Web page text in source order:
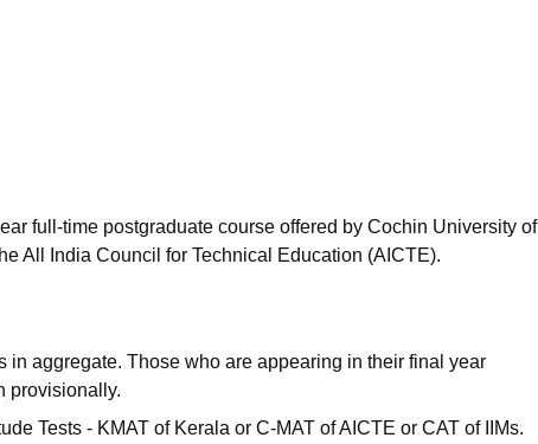
Reviews
full-time postgraduate course offered by Cochin University of
All India Council for Technical Education (AICTE).
in aggregate. Those who are appearing in their final year
provisionally.
Tests - KMAT of Kerala or C-MAT of AICTE or CAT of IIMs.